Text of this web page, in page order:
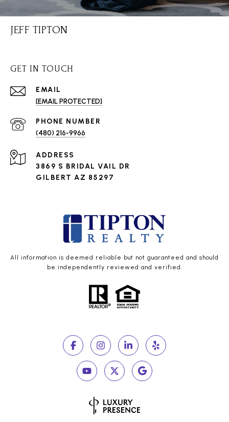
JEFF TIPTON
GET IN TOUCH
EMAIL
[EMAIL PROTECTED]
PHONE NUMBER
(480) 216-9966
ADDRESS
3869 S BRIDAL VAIL DR
GILBERT AZ 85297
All information is deemed reliable but not guaranteed and should
be independently reviewed and verified.